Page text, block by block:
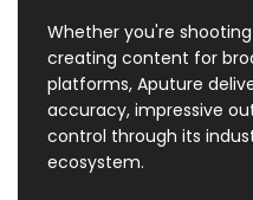
Whether you're
creating content for
platforms, Aputure
accuracy, impressive
control through its
ecosystem.